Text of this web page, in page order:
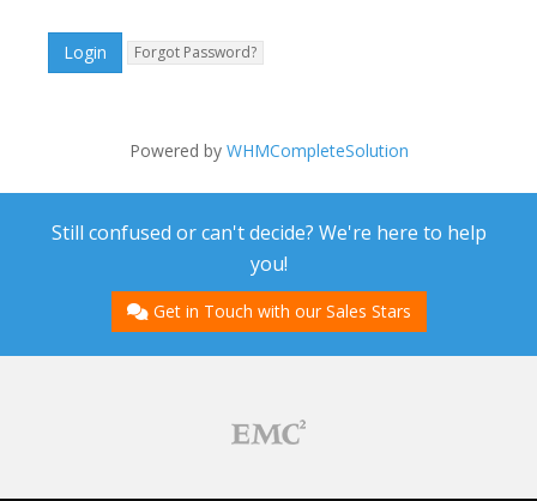
Forgot Password?
Powered by WHMCompleteSolution
Still confused or can't decide? We're here to help
you!
Get in Touch with our Sales Stars